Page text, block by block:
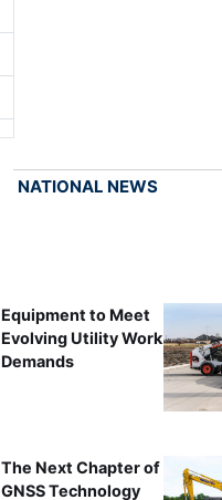
NATIONAL NEWS
Equipment to Meet
Evolving Utility Work
Demands
The Next Chapter of
GNSS Technology